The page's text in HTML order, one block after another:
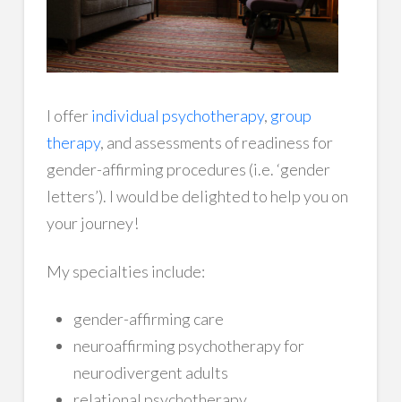
I offerindividual psychotherapy, group
therapy, and assessments of readiness for
gender-affirming procedures (i.e. ‘gender
letters’). I would be delighted to help you on
your journey!
My specialties include:
gender-affirming care
neuroaffirming psychotherapy for
neurodivergent adults